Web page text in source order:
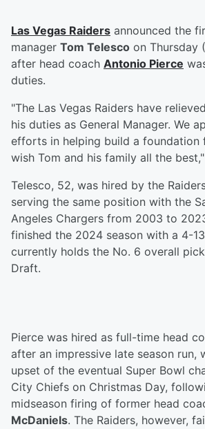
Las Vegas Raiders announced the
manager Tom Telesco on Thursday
after head coach Antonio Pierce
duties.
"The Las Vegas Raiders have
his duties as General Manager. We
efforts in helping build a foundation
wish Tom and his family all the
Telesco, 52, was hired by the
serving the same position with the
Angeles Chargers from 2003 to
finished the 2024 season with a 4-
currently holds the No. 6 overall
Draft.
Pierce was hired as full-time head
after an impressive late season run,
upset of the eventual Super Bowl
City Chiefs on Christmas Day,
midseason firing of former head
McDaniels. The Raiders, however,